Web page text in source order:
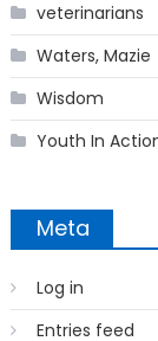
veterinarians
Waters, Mazie
Wisdom
Youth In
Meta
Log in
Entries feed